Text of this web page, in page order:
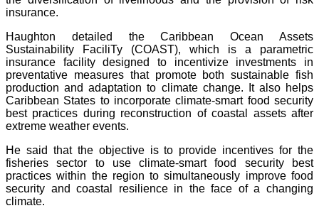
insurance.
Haughton detailed the Caribbean Ocean Assets
Sustainability FaciliTy (COAST), which is a parametric
insurance facility designed to incentivize investments in
preventative measures that promote both sustainable fish
production and adaptation to climate change. It also helps
Caribbean States to incorporate climate-smart food security
best practices during reconstruction of coastal assets after
extreme weather events.
He said that the objective is to provide incentives for the
fisheries sector to use climate-smart food security best
practices within the region to simultaneously improve food
security and coastal resilience in the face of a changing
climate.